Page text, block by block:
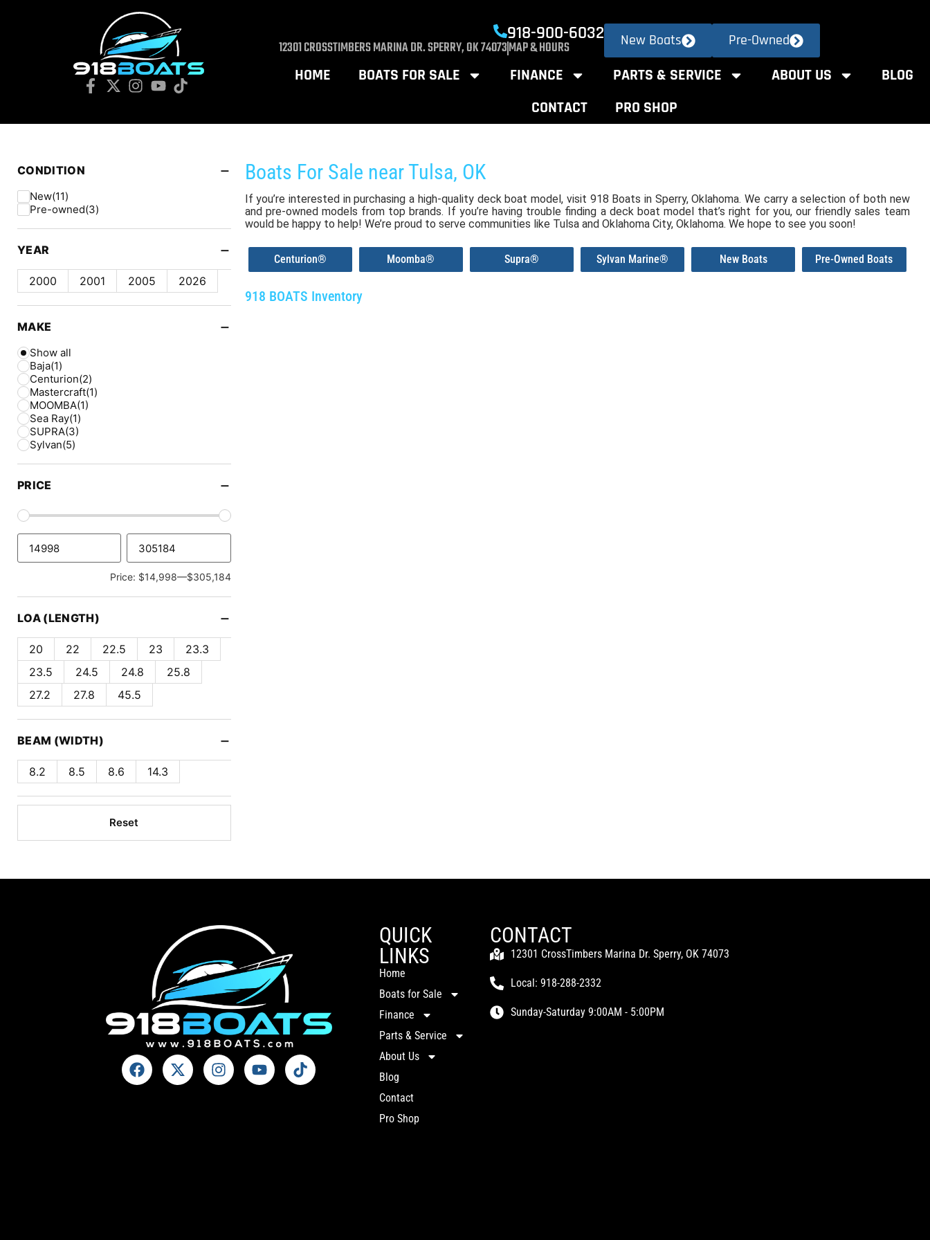
918-900-6032
12301 CROSSTIMBERS MARINA DR. SPERRY, OK 74073MAP & HOURS New Boats Pre-Owned
HOME BOATS FOR SALE FINANCE PARTS & SERVICE ABOUT US
BLOG
CONTACT
PRO SHOP
CONDITION −
New(11)
Pre-owned(3)
YEAR −
2000 2001 2005 2026
MAKE −
Show all
Baja(1)
Centurion(2)
Mastercraft(1)
MOOMBA(1)
Sea Ray(1)
SUPRA(3)
Sylvan(5)
PRICE −
Price: $14,998—$305,184
LOA (LENGTH) −
20 22 22.5 23
23.3
23.5
24.5 24.8
25.8
27.2
27.8 45.5
BEAM (WIDTH) −
8.2 8.5 8.6 14.3
Reset
Boats For Sale near Tulsa, OK
If you’re interested in purchasing a high-quality deck boat model, visit 918 Boats in Sperry, Oklahoma. We carry a selection of both new
and pre-owned models from top brands. If you’re having trouble finding a deck boat model that’s right for you, our friendly sales team
would be happy to help! We’re proud to serve communities like Tulsa and Oklahoma City, Oklahoma. We hope to see you soon!
Centurion® Moomba® Supra® Sylvan Marine® New Boats Pre-Owned Boats
918 BOATS Inventory
QUICK
LINKS
Home
Boats for Sale
Finance
Parts & Service
About Us
Blog
Contact
Pro Shop
CONTACT
12301 CrossTimbers Marina Dr. Sperry, OK 74073
Local: 918-288-2332
Sunday-Saturday 9:00AM - 5:00PM